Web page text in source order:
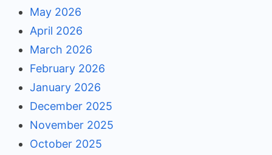
May 2026
April 2026
March 2026
February 2026
January 2026
December 2025
November 2025
October 2025